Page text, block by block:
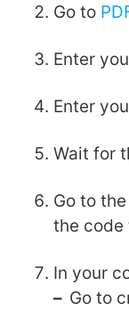
Go to
Enter
Enter
Wait for
Go to
the code
In your
– Go to